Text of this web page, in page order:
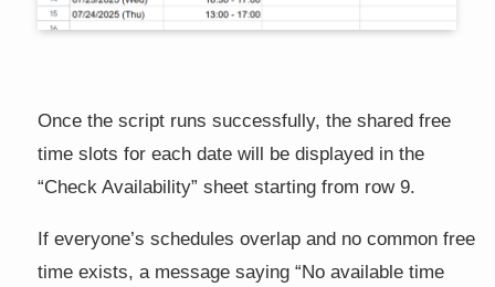
Once the script runs successfully, the shared free
time slots for each date will be displayed in the
“Check Availability” sheet starting from row 9.
If everyone’s schedules overlap and no common free
time exists, a message saying “No available time